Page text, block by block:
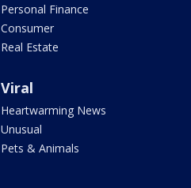
Personal Finance
Consumer
Real Estate
Viral
Heartwarming News
Unusual
Pets & Animals